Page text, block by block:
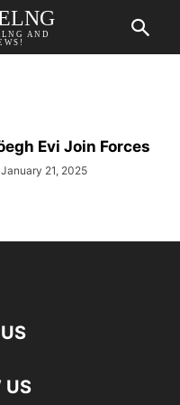
LNG AND
Evi Join Forces
January 21, 2025
US